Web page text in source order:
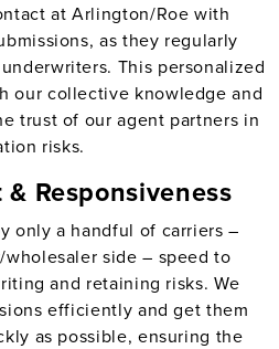
at Arlington/Roe with
as they regularly
This personalized
our collective knowledge and
trust of our agent partners in
risks.
Responsiveness
only a handful of carriers –
side – speed to
and retaining risks. We
efficiently and get them
as possible, ensuring the